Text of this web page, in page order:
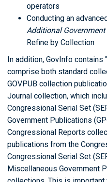
operators
Conducting an
Additional
Refine by Collection
In addition, GovInfo
comprise both standard
GOVPUB collection
Journal collection, which
Congressional Serial Set
Government Publications
Congressional Reports
publications from the
Congressional Serial Set
Miscellaneous Government